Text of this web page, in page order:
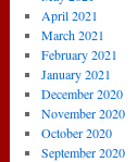
April 2021
March 2021
February 2021
January 2021
December 2020
November 2020
October 2020
September 2020